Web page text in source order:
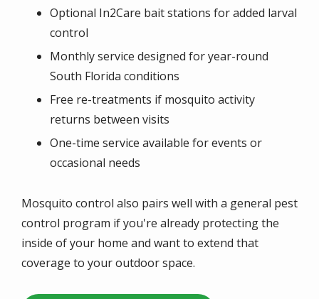
Optional In2Care bait stations for added larval
control
Monthly service designed for year-round
South Florida conditions
Free re-treatments if mosquito activity
returns between visits
One-time service available for events or
occasional needs
Mosquito control also pairs well with a general pest
control program if you're already protecting the
inside of your home and want to extend that
coverage to your outdoor space.